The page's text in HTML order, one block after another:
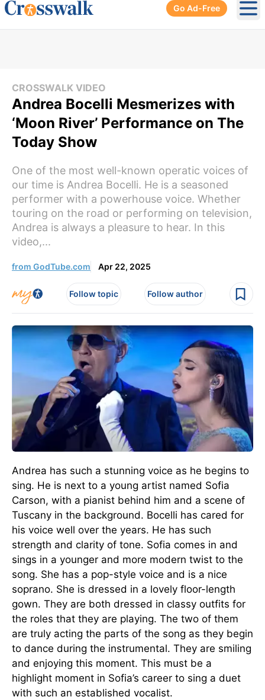
Go Ad-Free
CROSSWALK VIDEO
Andrea Bocelli Mesmerizes with
‘Moon River’ Performance on The
Today Show
One of the most well-known operatic voices of
our time is Andrea Bocelli. He is a seasoned
performer with a powerhouse voice. Whether
touring on the road or performing on television,
Andrea is always a pleasure to hear. In this
video,...
from GodTube.com Apr 22, 2025
Follow topic Follow author
Andrea has such a stunning voice as he begins to
sing. He is next to a young artist named Sofia
Carson, with a pianist behind him and a scene of
Tuscany in the background. Bocelli has cared for
his voice well over the years. He has such
strength and clarity of tone. Sofia comes in and
sings in a younger and more modern twist to the
song. She has a pop-style voice and is a nice
soprano. She is dressed in a lovely floor-length
gown. They are both dressed in classy outfits for
the roles that they are playing. The two of them
are truly acting the parts of the song as they begin
to dance during the instrumental. They are smiling
and enjoying this moment. This must be a
highlight moment in Sofia’s career to sing a duet
with such an established vocalist.